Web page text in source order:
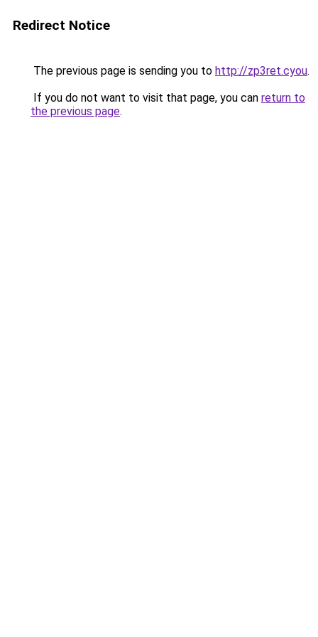
Redirect Notice
The previous page is sending you to http://zp3ret.cyou.
If you do not want to visit that page, you can return to
the previous page.